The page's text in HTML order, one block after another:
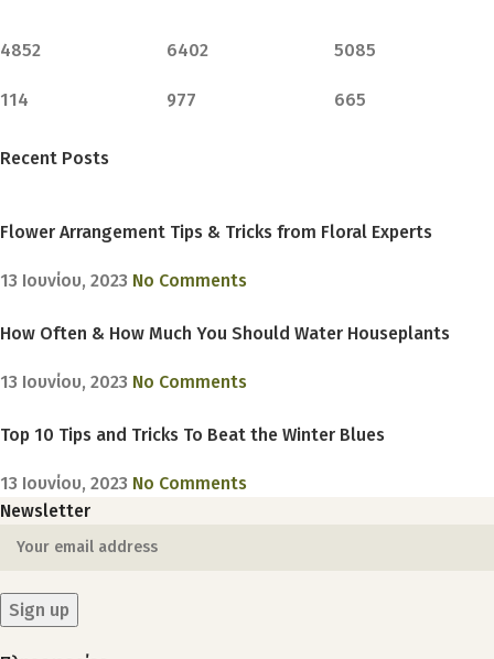
4852
114
6402
977
5085
665
Recent Posts
Flower Arrangement Tips & Tricks from Floral Experts
13 Ιουνίου, 2023 No Comments
How Often & How Much You Should Water Houseplants
13 Ιουνίου, 2023 No Comments
Top 10 Tips and Tricks To Beat the Winter Blues
13 Ιουνίου, 2023 No Comments
Newsletter